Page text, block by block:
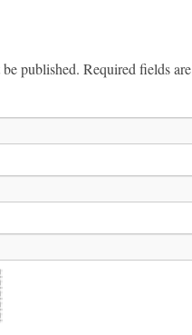
published. Required fields